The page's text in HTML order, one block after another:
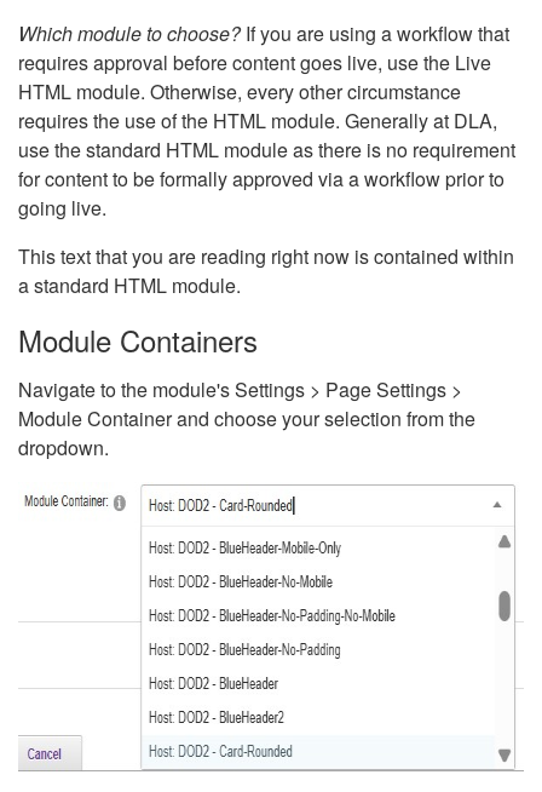
Which module to choose?If you are using a workflow that
requires approval before content goes live, use the Live
HTML module. Otherwise, every other circumstance
requires the use of the HTML module. Generally at DLA,
use the standard HTML module as there is no requirement
for content to be formally approved via a workflow prior to
going live.
This text that you are reading right now is contained within
a standard HTML module.
Module Containers
Navigate to the module's Settings > Page Settings >
Module Container and choose your selection from the
dropdown.